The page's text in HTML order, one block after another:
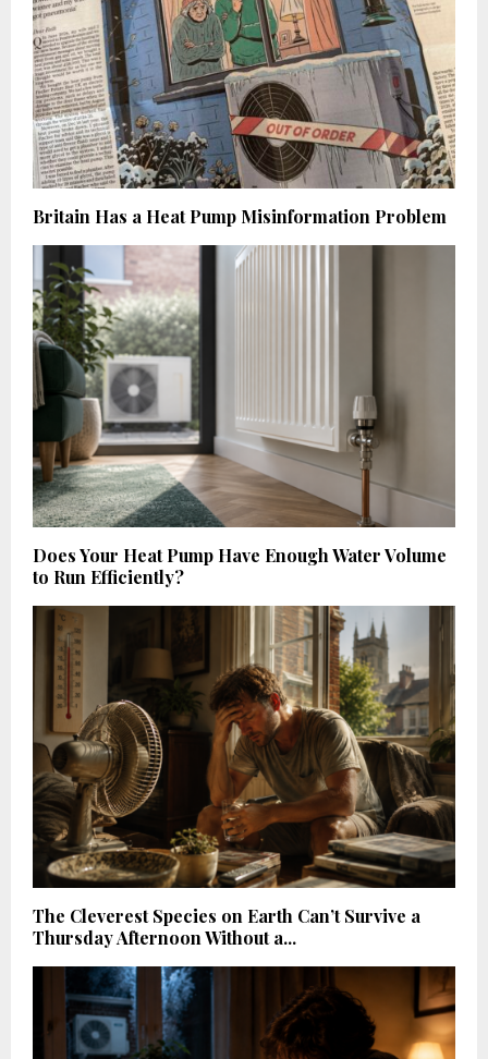
Britain Has a Heat Pump Misinformation Problem
Does Your Heat Pump Have Enough Water Volume
to Run Efficiently?
The Cleverest Species on Earth Can’t Survive a
Thursday Afternoon Without a...